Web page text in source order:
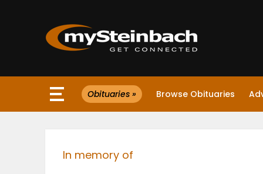
Website
Obituaries » Browse Obituaries
In memory of